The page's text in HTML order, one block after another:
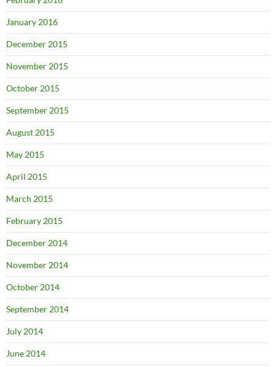
January 2016
December 2015
November 2015
October 2015
September 2015
August 2015
May 2015
April 2015
March 2015
February 2015
December 2014
November 2014
October 2014
September 2014
July 2014
June 2014